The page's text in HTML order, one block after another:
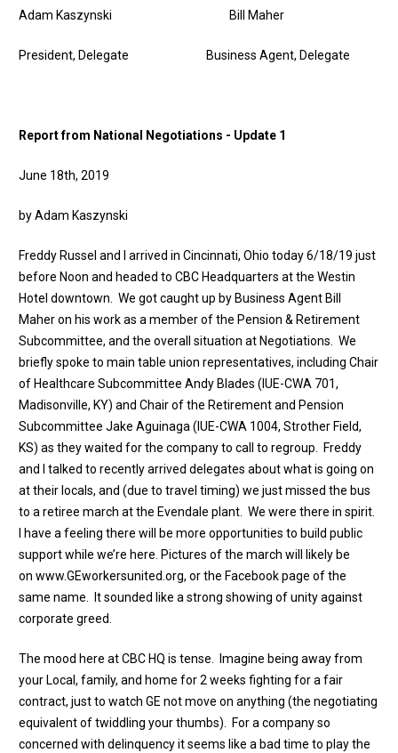
Adam Kaszynski Bill Maher
President, Delegate Business Agent, Delegate
Report from National Negotiations - Update 1
June 18th, 2019
by Adam Kaszynski
Freddy Russel and I arrived in Cincinnati, Ohio today 6/18/19 just
before Noon and headed to CBC Headquarters at the Westin
Hotel downtown. We got caught up by Business Agent Bill
Maher on his work as a member of the Pension & Retirement
Subcommittee, and the overall situation at Negotiations. We
briefly spoke to main table union representatives, including Chair
of Healthcare Subcommittee Andy Blades (IUE-CWA 701,
Madisonville, KY) and Chair of the Retirement and Pension
Subcommittee Jake Aguinaga (IUE-CWA 1004, Strother Field,
KS) as they waited for the company to call to regroup. Freddy
and I talked to recently arrived delegates about what is going on
at their locals, and (due to travel timing) we just missed the bus
to a retiree march at the Evendale plant. We were there in spirit.
I have a feeling there will be more opportunities to build public
support while we’re here. Pictures of the march will likely be
on www.GEworkersunited.org, or the Facebook page of the
same name. It sounded like a strong showing of unity against
corporate greed.
The mood here at CBC HQ is tense. Imagine being away from
your Local, family, and home for 2 weeks fighting for a fair
contract, just to watch GE not move on anything (the negotiating
equivalent of twiddling your thumbs). For a company so
concerned with delinquency it seems like a bad time to play the